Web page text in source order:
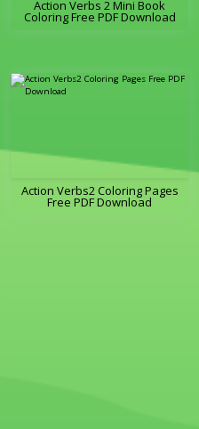
Action Verbs 2 Mini Book
Coloring Free PDF Download
Action Verbs2 Coloring Pages
Free PDF Download